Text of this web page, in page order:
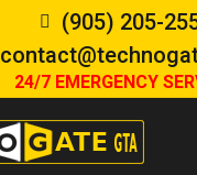
(905) 205-
24/7 EMERGENCY